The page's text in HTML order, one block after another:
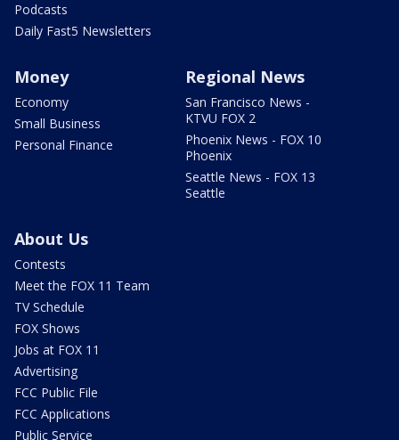
Podcasts
Daily Fast5 Newsletters
Money
Economy
Small Business
Personal Finance
Regional News
San Francisco News -
KTVU FOX 2
Phoenix News - FOX 10
Phoenix
Seattle News - FOX 13
Seattle
About Us
Contests
Meet the FOX 11 Team
TV Schedule
FOX Shows
Jobs at FOX 11
Advertising
FCC Public File
FCC Applications
Public Service